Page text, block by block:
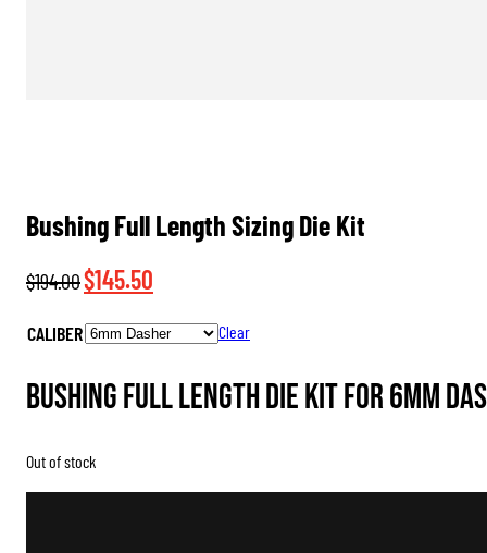
Bushing Full Length Sizing Die Kit
$194.00Original
was:
$145.50
is:
CALIBER Clear
Bushing Full Length Die Kit for 6mm
Out of stock